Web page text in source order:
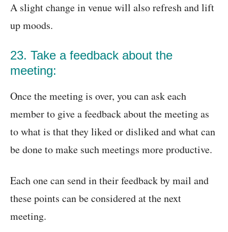
A slight change in venue will also refresh and lift
up moods.
23. Take a feedback about the
meeting:
Once the meeting is over, you can ask each
member to give a feedback about the meeting as
to what is that they liked or disliked and what can
be done to make such meetings more productive.
Each one can send in their feedback by mail and
these points can be considered at the next
meeting.